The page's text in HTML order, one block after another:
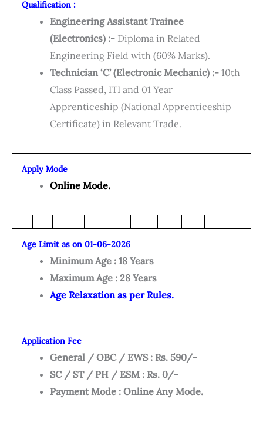
Qualification :
Engineering Assistant Trainee
(Electronics) :- Diploma in Related
Engineering Field with (60% Marks).
Technician ‘C’ (Electronic Mechanic) :- 10th
Class Passed, ITI and 01 Year
Apprenticeship (National Apprenticeship
Certificate) in Relevant Trade.
Apply Mode
Online Mode.
Age Limit as on 01-06-2026
Minimum Age : 18 Years
Maximum Age : 28 Years
Age Relaxation as per Rules.
Application Fee
General / OBC / EWS : Rs. 590/-
SC / ST / PH / ESM : Rs. 0/-
Payment Mode : Online Any Mode.